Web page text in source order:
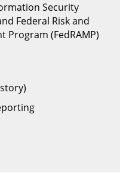
Security
Federal Risk and
Program (FedRAMP)